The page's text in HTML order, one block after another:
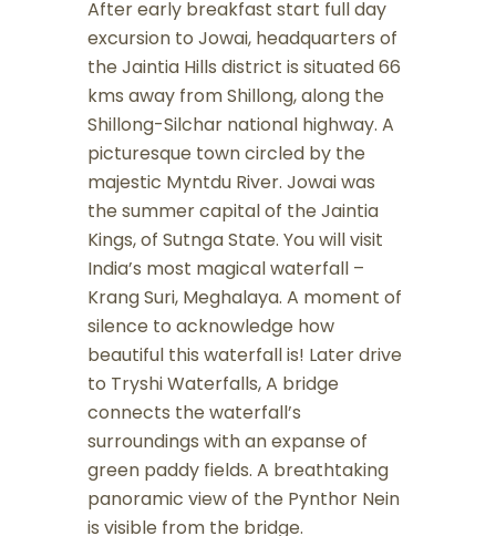
After early breakfast start full day
excursion to Jowai, headquarters of
the Jaintia Hills district is situated 66
kms away from Shillong, along the
Shillong-Silchar national highway. A
picturesque town circled by the
majestic Myntdu River. Jowai was
the summer capital of the Jaintia
Kings, of Sutnga State. You will visit
India’s most magical waterfall –
Krang Suri, Meghalaya. A moment of
silence to acknowledge how
beautiful this waterfall is! Later drive
to Tryshi Waterfalls, A bridge
connects the waterfall’s
surroundings with an expanse of
green paddy fields. A breathtaking
panoramic view of the Pynthor Nein
is visible from the bridge.